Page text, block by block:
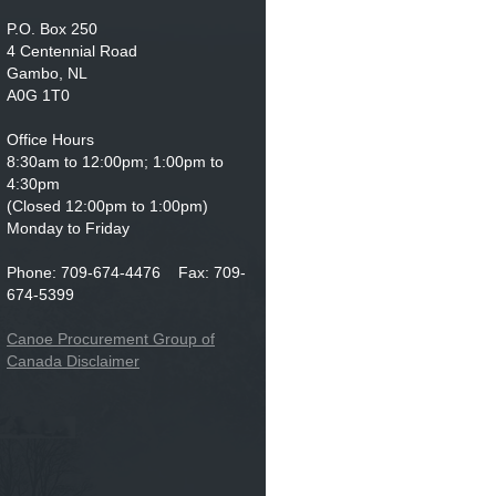
P.O. Box 250
4 Centennial Road
Gambo, NL
A0G 1T0
Office Hours
8:30am to 12:00pm; 1:00pm to
4:30pm
(Closed 12:00pm to 1:00pm)
Monday to Friday
Phone: 709-674-4476 Fax: 709-
674-5399
Canoe Procurement Group of
Canada Disclaimer